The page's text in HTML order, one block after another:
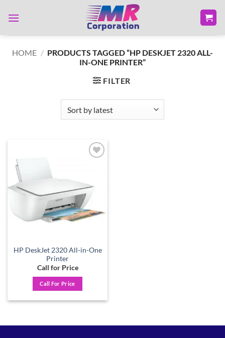
HOME / PRODUCTS TAGGED “HP DESKJET 2320 ALL-
IN-ONE PRINTER”
FILTER
HP DeskJet 2320 All-in-One
Printer
Call for Price
Call For Price